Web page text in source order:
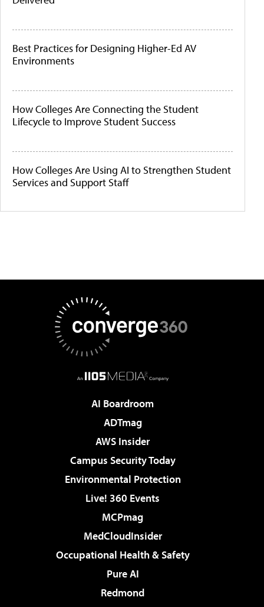
Best Practices for Designing Higher-Ed AV
Environments
How Colleges Are Connecting the Student
Lifecycle to Improve Student Success
How Colleges Are Using AI to Strengthen Student
Services and Support Staff
AI Boardroom
ADTmag
AWS Insider
Campus Security Today
Environmental Protection
Live! 360 Events
MCPmag
MedCloudInsider
Occupational Health & Safety
Pure AI
Redmond